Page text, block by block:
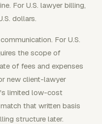
For U.S. lawyer billing,
dollars.
For U.S.
the scope of
of fees and expenses
new client-lawyer
limited low-cost
that written basis
structure later.